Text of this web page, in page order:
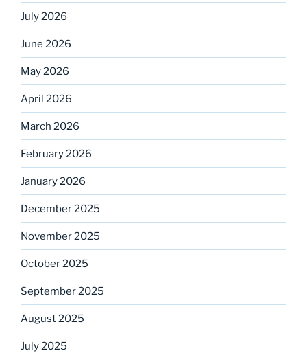
July 2026
June 2026
May 2026
April 2026
March 2026
February 2026
January 2026
December 2025
November 2025
October 2025
September 2025
August 2025
July 2025